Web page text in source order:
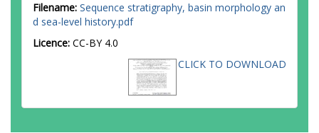
Filename: Sequence stratigraphy, basin morphology an
d sea-level history.pdf
Licence: CC-BY 4.0
CLICK TO DOWNLOAD